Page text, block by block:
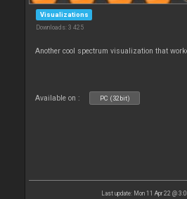
Visualizations
Downloads: 3 425
Another cool spectrum visualization that
Available on : PC (32bit)
Last update: Mon 11 Apr 22 @